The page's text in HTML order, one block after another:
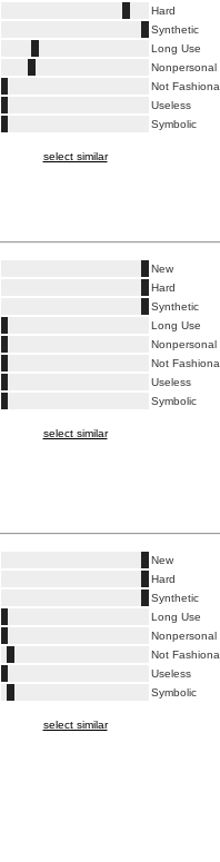
Hard
Synthetic
Long Use
Nonpersonal
Not
Useless
Symbolic
select similar
New
Hard
Synthetic
Long Use
Nonpersonal
Not
Useless
Symbolic
select similar
New
Hard
Synthetic
Long Use
Nonpersonal
Not
Useless
Symbolic
select similar